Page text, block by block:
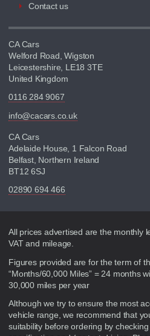
Contact us
CA Cars
Welford Road, Wigston
Leicestershire, LE18 3TE
United Kingdom
0116 284 9067
info@cacars.co.uk
CA Cars
Adelaide House, 1 Falcon Road
Belfast, Northern Ireland
BT12 6SJ
02890 694 466
Disclaimer
All prices advertised are the monthly
VAT and mileage.
Figures provided are for the term of
“Months/60,000 Miles” = 24 months
30,000 miles per year
Although we try to ensure the most
vehicle range, we recommend that
suitability before ordering by